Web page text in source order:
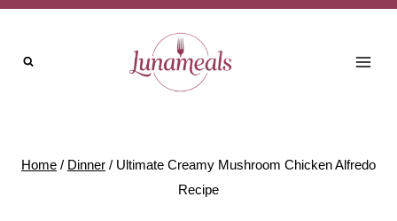
Skip
content
Home / Dinner / Ultimate Creamy Mushroom Chicken Alfredo
Recipe